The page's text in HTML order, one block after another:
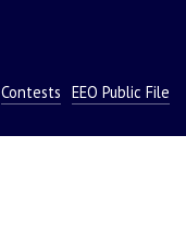
Contests EEO Public File